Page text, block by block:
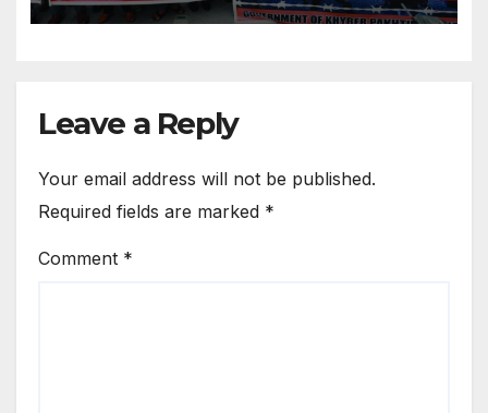
Leave a Reply
Your email address will not be published.
Required fields are marked *
Comment *